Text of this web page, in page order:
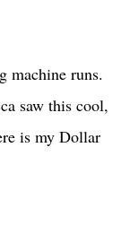
machine runs.
saw this cool,
is my Dollar